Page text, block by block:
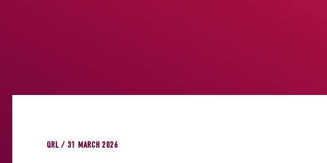
QRL / 31 MARCH 2026